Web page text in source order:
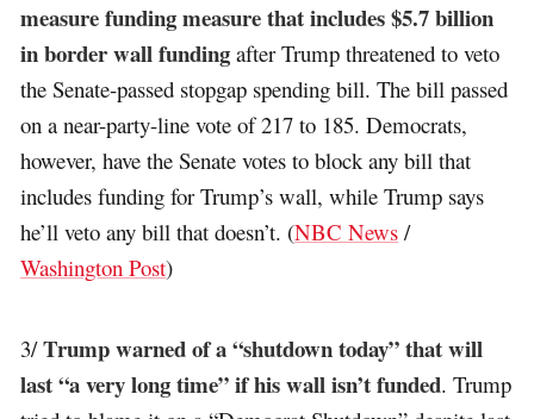
measure funding measure that includes $5.7 billion
in border wall funding after Trump threatened to veto
the Senate-passed stopgap spending bill. The bill passed
on a near-party-line vote of 217 to 185. Democrats,
however, have the Senate votes to block any bill that
includes funding for Trump’s wall, while Trump says
he’ll veto any bill that doesn’t. (NBC News /
Washington Post)
3/Trump warned of a “shutdown today” that will
last “a very long time” if his wall isn’t funded. Trump